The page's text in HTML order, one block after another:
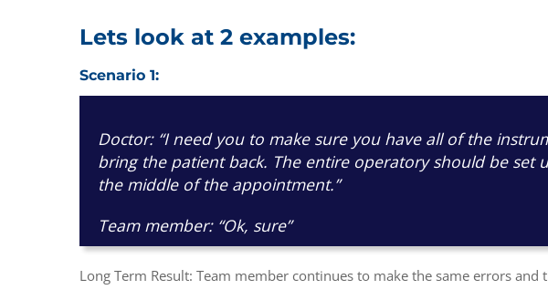
Lets look at 2 examples:
Scenario 1:
Doctor: “I need you to make sure you have all of the
bring the patient back. The entire operatory should be set
the middle of the appointment.”
Team member: “Ok, sure”
Long Term Result: Team member continues to make the same errors and